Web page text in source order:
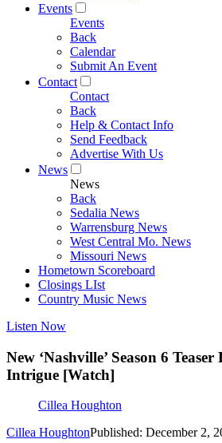
Events
Events
Back
Calendar
Submit An Event
Contact
Contact
Back
Help & Contact Info
Send Feedback
Advertise With Us
News
News
Back
Sedalia News
Warrensburg News
West Central Mo. News
Missouri News
Hometown Scoreboard
Closings LIst
Country Music News
Listen Now
New ‘Nashville’ Season 6 Teaser
Intrigue [Watch]
Cillea Houghton
Cillea HoughtonPublished: December 2,